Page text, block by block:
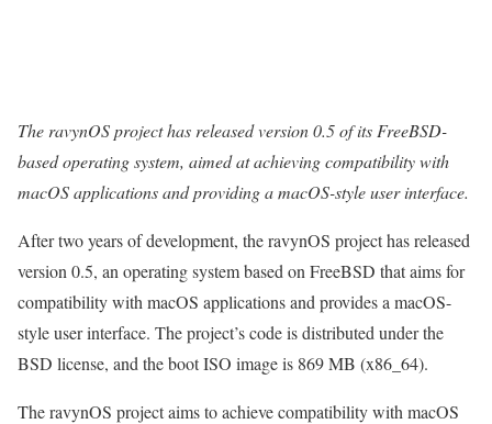
The ravynOS project has released version 0.5 of its FreeBSD-
based operating system, aimed at achieving compatibility with
macOS applications and providing a macOS-style user interface.
After two years of development, the ravynOS project has released
version 0.5, an operating system based on FreeBSD that aims for
compatibility with macOS applications and provides a macOS-
style user interface. The project’s code is distributed under the
BSD license, and the boot ISO image is 869 MB (x86_64).
The ravynOS project aims to achieve compatibility with macOS